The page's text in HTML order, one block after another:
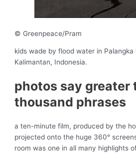
© Greenpeace/Pram
kids wade by flood water in Palangka
Kalimantan, Indonesia.
photos say greater
thousand phrases
a ten-minute film, produced by the
projected onto the huge 360°
room was one in all many highlights